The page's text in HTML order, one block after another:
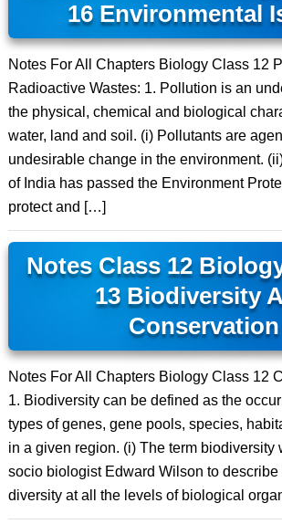
16 Environmental
Notes For All Chapters Biology Class 12
Radioactive Wastes: 1. Pollution is an
the physical, chemical and biological
water, land and soil. (i) Pollutants are
undesirable change in the environment.
of India has passed the Environment
protect and […]
Notes Class 12
13 Biodiversity
Conservation
Notes For All Chapters Biology Class 12
1. Biodiversity can be defined as the
types of genes, gene pools, species,
in a given region. (i) The term biodiversity
socio biologist Edward Wilson to describe
diversity at all the levels of biological